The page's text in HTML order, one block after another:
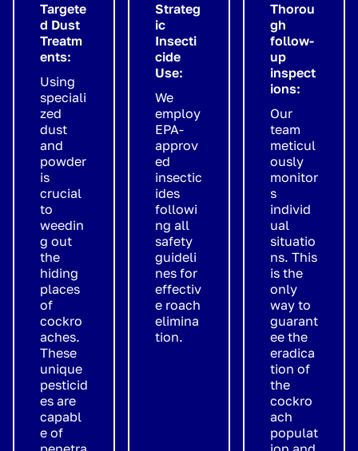
Targete
d Dust
Treatm
ents:
Using
speciali
zed
dust
and
powder
is
crucial
to
weedin
g out
the
hiding
places
of
cockro
aches.
These
unique
pesticid
es are
capabl
e of
Strateg
ic
Insecti
cide
Use:
We
employ
EPA-
approv
ed
insectic
ides
followi
ng all
safety
guideli
nes for
effectiv
e roach
elimina
tion.
Thorou
gh
follow-
up
inspect
ions:
Our
team
meticul
ously
monitor
s
individ
ual
situatio
ns. This
is the
only
way to
guarant
ee the
eradica
tion of
the
cockro
ach
populat